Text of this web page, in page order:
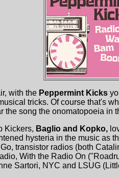
with the Peppermint Kicks
tricks. Of course that's
the song the onomatopoeia in
Kickers, Baglio and Kopko,
hysteria in the music as
transistor radios (both
With the Radio On
Sartori, NYC and LSUG